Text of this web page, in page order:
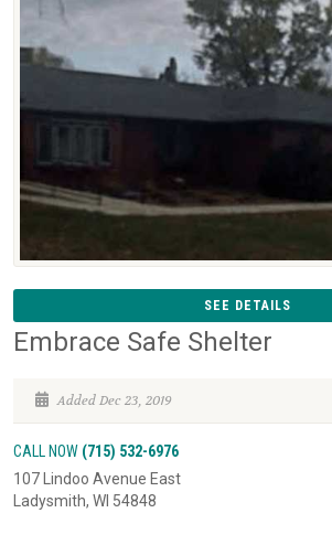
SEE DETAILS
Embrace Safe Shelter
Added Dec 23, 2019
CALL NOW (715) 532-6976
107 Lindoo Avenue East
Ladysmith, WI 54848